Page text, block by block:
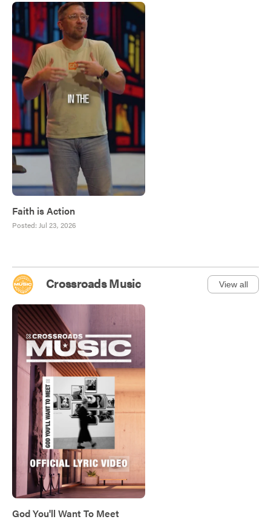
Faith is Action
Posted: Jul 23, 2026
Crossroads Music View all
God You'll Want To Meet